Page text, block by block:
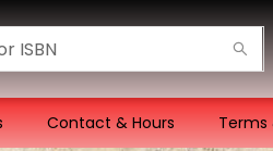
Contact & Hours Terms